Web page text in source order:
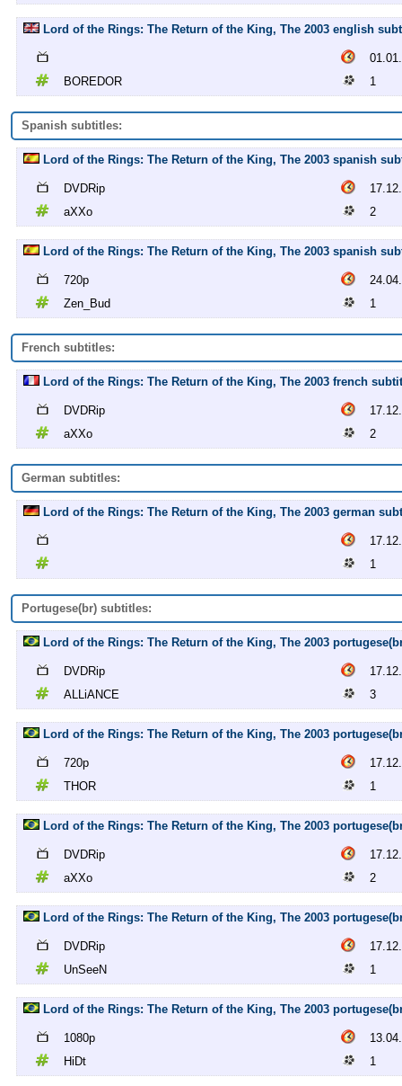
Lord of the Rings: The Return of the King, The 2003 english
BOREDOR
1
Spanish subtitles:
Lord of the Rings: The Return of the King, The 2003 spanish
DVDRip
aXXo
2
Lord of the Rings: The Return of the King, The 2003 spanish
720p
Zen_Bud
1
French subtitles:
Lord of the Rings: The Return of the King, The 2003 french
DVDRip
aXXo
2
German subtitles:
Lord of the Rings: The Return of the King, The 2003 german
1
Portugese(br) subtitles:
Lord of the Rings: The Return of the King, The 2003
DVDRip
ALLiANCE
3
Lord of the Rings: The Return of the King, The 2003
720p
THOR
1
Lord of the Rings: The Return of the King, The 2003
DVDRip
aXXo
2
Lord of the Rings: The Return of the King, The 2003
DVDRip
UnSeeN
1
Lord of the Rings: The Return of the King, The 2003
1080p
HiDt
1